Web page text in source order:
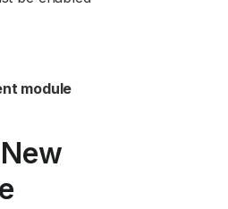
module